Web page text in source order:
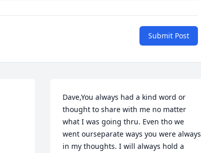
Submit Post
Dave,You always had a kind word or
thought to share with me no matter
what I was going thru. Even tho we
went ourseparate ways you were always
in my thoughts. I will always hold a